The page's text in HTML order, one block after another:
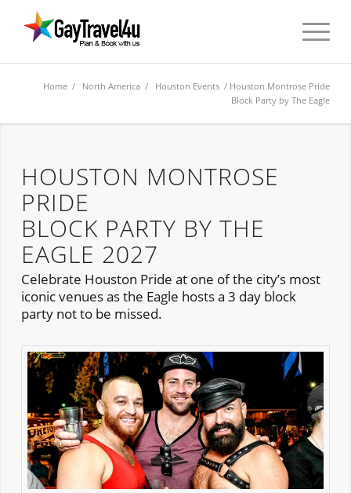
Home / North America / Houston Events / Houston Montrose Pride
Block Party by The Eagle
HOUSTON MONTROSE
PRIDE
BLOCK PARTY BY THE
EAGLE 2027
Celebrate Houston Pride at one of the city’s most
iconic venues as the Eagle hosts a 3 day block
party not to be missed.